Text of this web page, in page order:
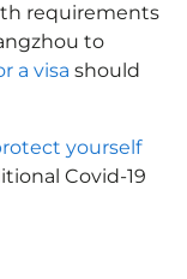
requirements
to
a visa should
yourself
Covid-19